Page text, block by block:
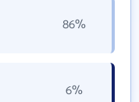
86%
6%